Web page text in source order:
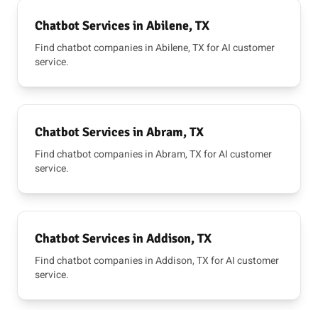
Chatbot Services in Abilene, TX
Find chatbot companies in Abilene, TX for AI customer
service.
Chatbot Services in Abram, TX
Find chatbot companies in Abram, TX for AI customer
service.
Chatbot Services in Addison, TX
Find chatbot companies in Addison, TX for AI customer
service.